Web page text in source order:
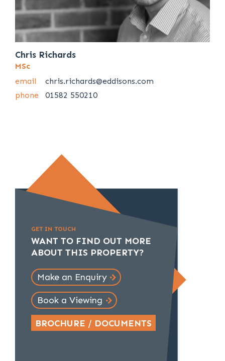
Chris Richards
MSc
email
chris.richards@eddisons.com
phone
01582 550210
GET IN TOUCH
WANT TO FIND OUT MORE
ABOUT THIS PROPERTY?
Make an Enquiry
Book a Viewing
BROCHURE / DOCUMENTS